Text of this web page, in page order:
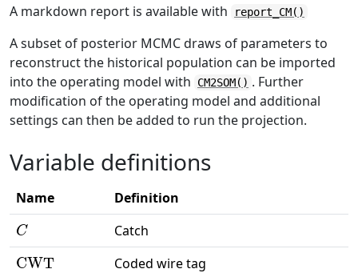
A markdown report is available with
report_CM()
A subset of posterior MCMC draws of parameters to
reconstruct the historical population can be imported
into the operating model with
CM2SOM() . Further
modification of the operating model and additional
settings can then be added to run the projection.
Variable definitions
Name Definition
C
Catch
CWT
Coded wire tag